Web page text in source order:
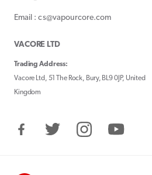
Email : cs@vapourcore.com
VACORE LTD
Trading Address:
Vacore Ltd, 51 The Rock, Bury, BL9 0JP, United
Kingdom
FacebookTwitter InstagramYouTube